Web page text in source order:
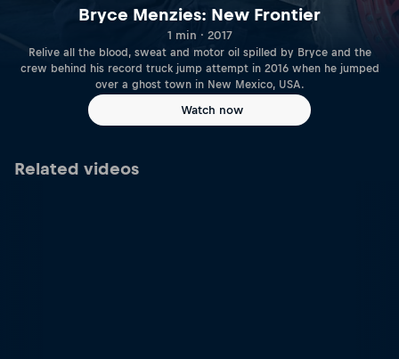
Bryce Menzies: New Frontier
1 min · 2017
Relive all the blood, sweat and motor oil spilled by Bryce and the
crew behind his record truck jump attempt in 2016 when he jumped
over a ghost town in New Mexico, USA.
Watch now
Related videos